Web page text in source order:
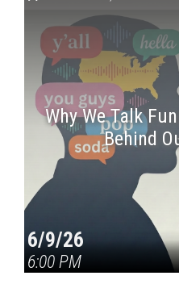
Why We Talk
Behind
6/9/26
6:00 PM
Press